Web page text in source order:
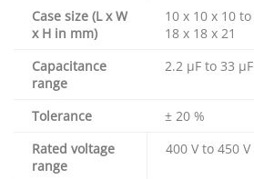
Case size (L x W
x H in mm)
10 x 10 x 10 to
18 x 18 x 21
Capacitance
range
2.2 µF to 33 µF
Tolerance
± 20 %
Rated voltage
range
400 V to 450 V